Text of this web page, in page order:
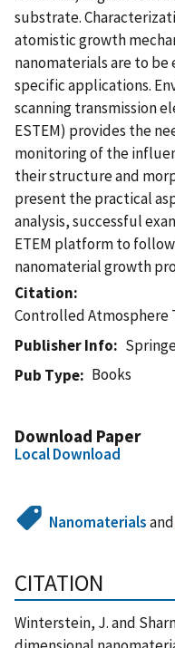
substrate.
atomistic growth
nanomaterials are to
specific applications.
scanning transmission
ESTEM) provides the
monitoring of the
their structure and
present the practical
analysis, successful
ETEM platform to
nanomaterial growth
Citation
Controlled Atmosphere
Publisher Info
Pub Type
Books
Download Paper
Local Download
Nanomaterialsand
CITATION
Winterstein, J. and